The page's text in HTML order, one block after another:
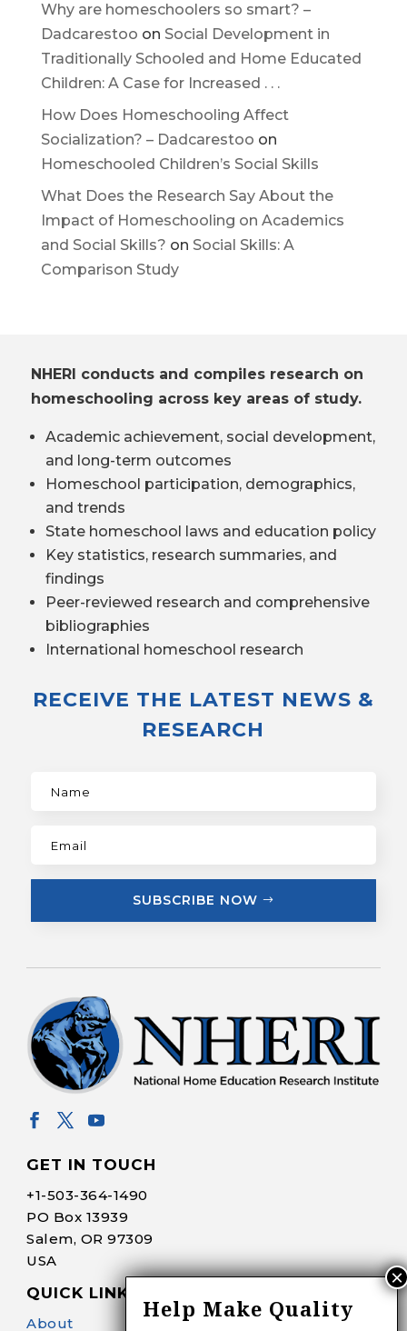
Why are homeschoolers so smart? –
Dadcarestoo on Social Development in
Traditionally Schooled and Home Educated
Children: A Case for Increased . . .
How Does Homeschooling Affect
Socialization? – Dadcarestoo on
Homeschooled Children’s Social Skills
What Does the Research Say About the
Impact of Homeschooling on Academics
and Social Skills? on Social Skills: A
Comparison Study
NHERI conducts and compiles research on
homeschooling across key areas of study.
Academic achievement, social development,
and long-term outcomes
Homeschool participation, demographics,
and trends
State homeschool laws and education policy
Key statistics, research summaries, and
findings
Peer-reviewed research and comprehensive
bibliographies
International homeschool research
RECEIVE THE LATEST NEWS &
RESEARCH
SUBSCRIBE NOW
GET IN TOUCH
+1-503-364-1490
PO Box 13939
Salem, OR 97309
USA
QUICK LINKS
About
Help Make Quality